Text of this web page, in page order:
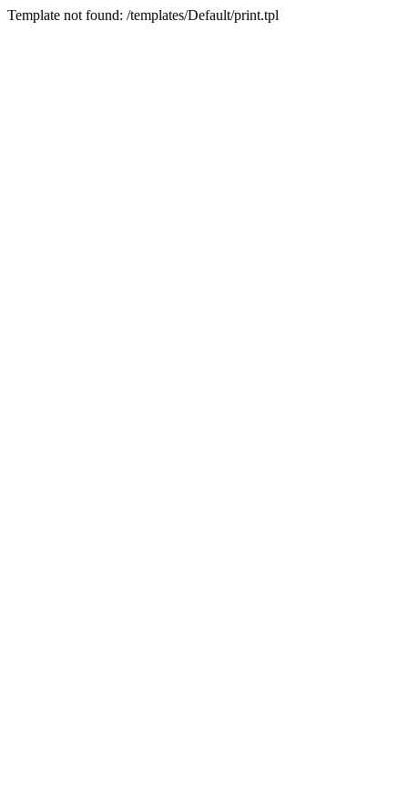
Template not found: /templates/Default/print.tpl